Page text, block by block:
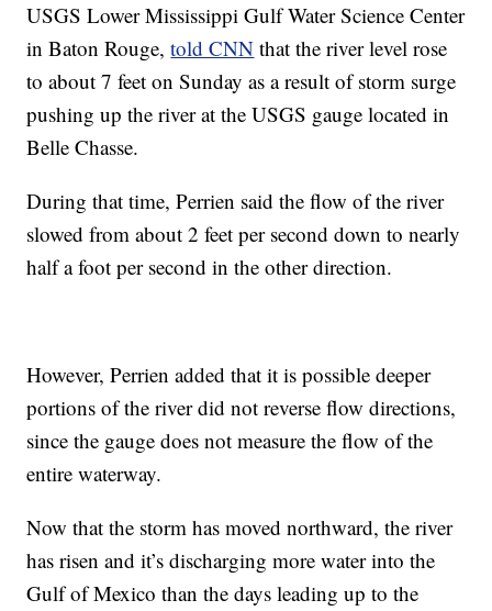
USGS Lower Mississippi Gulf Water Science Center
in Baton Rouge,told CNN that the river level rose
to about 7 feet on Sunday as a result of storm surge
pushing up the river at the USGS gauge located in
Belle Chasse.
During that time, Perrien said the flow of the river
slowed from about 2 feet per second down to nearly
half a foot per second in the other direction.
However, Perrien added that it is possible deeper
portions of the river did not reverse flow directions,
since the gauge does not measure the flow of the
entire waterway.
Now that the storm has moved northward, the river
has risen and it’s discharging more water into the
Gulf of Mexico than the days leading up to the